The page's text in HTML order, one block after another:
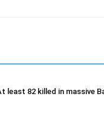
least 82 killed in massive